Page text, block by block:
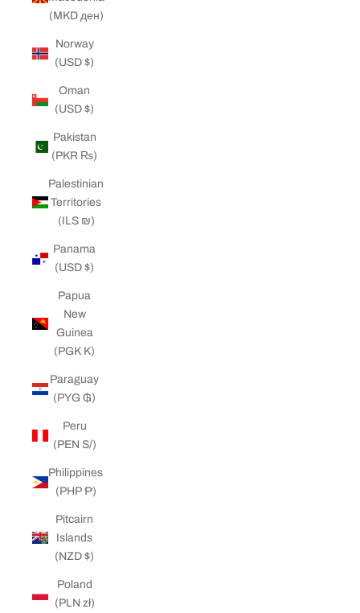
(MKD ден)
Norway
(USD $)
Oman
(USD $)
Pakistan
(PKR ₨)
Palestinian
Territories
(ILS ₪)
Panama
(USD $)
Papua
New
Guinea
(PGK K)
Paraguay
(PYG ₲)
Peru
(PEN S/)
Philippines
(PHP ₱)
Pitcairn
Islands
(NZD $)
Poland
(PLN zł)